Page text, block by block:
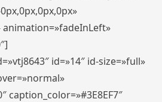
id=»14″ id-size=»full»
caption_color=»#3E8EF7″